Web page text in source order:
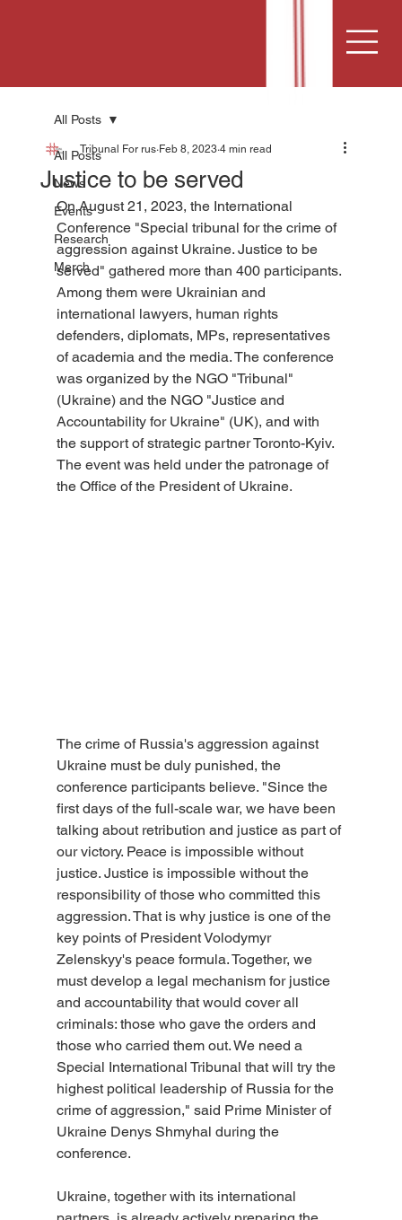
All Posts
News
Events
Research
Merch
All Posts
Justice to be served
Tribunal For rus Feb 8, 2023 4 min read
On August 21, 2023, the International
Conference "Special tribunal for the crime of
aggression against Ukraine. Justice to be
served" gathered more than 400 participants.
Among them were Ukrainian and
international lawyers, human rights
defenders, diplomats, MPs, representatives
of academia and the media. The conference
was organized by the NGO "Tribunal"
(Ukraine) and the NGO "Justice and
Accountability for Ukraine" (UK), and with
the support of strategic partner Toronto-Kyiv.
The event was held under the patronage of
the Office of the President of Ukraine.
The crime of Russia's aggression against
Ukraine must be duly punished, the
conference participants believe. "Since the
first days of the full-scale war, we have been
talking about retribution and justice as part of
our victory. Peace is impossible without
justice. Justice is impossible without the
responsibility of those who committed this
aggression. That is why justice is one of the
key points of President Volodymyr
Zelenskyy's peace formula. Together, we
must develop a legal mechanism for justice
and accountability that would cover all
criminals: those who gave the orders and
those who carried them out. We need a
Special International Tribunal that will try the
highest political leadership of Russia for the
crime of aggression," said Prime Minister of
Ukraine Denys Shmyhal during the
conference.
Ukraine, together with its international